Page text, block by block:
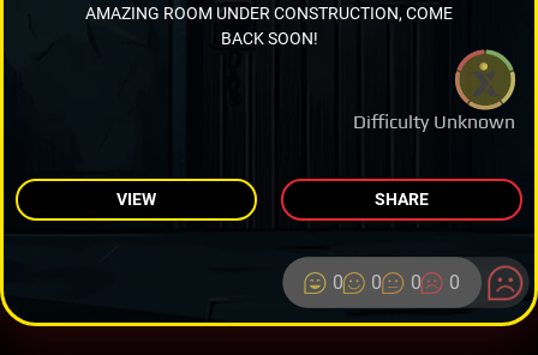
Difficulty Unknown
AMAZING ROOM UNDER CONSTRUCTION, COME
BACK SOON!
VIEW SHARE
0 0 0 0